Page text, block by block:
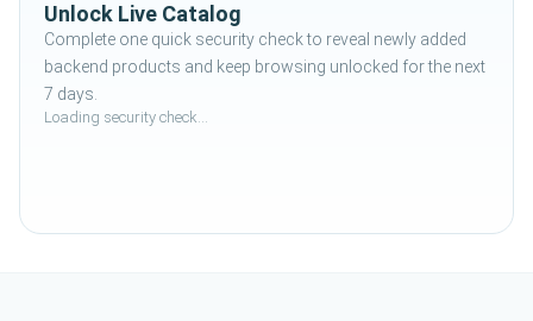
Unlock Live Catalog
Complete one quick security check to reveal newly added
backend products and keep browsing unlocked for the next
7 days.
Loading security check...